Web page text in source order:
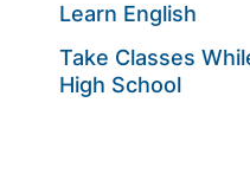
Learn English
Take Classes
High School